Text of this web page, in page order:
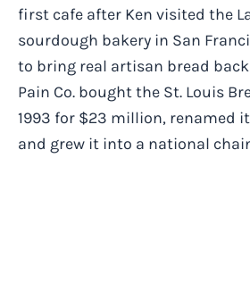
first cafe after Ken visited the
sourdough bakery in San
to bring real artisan bread back
Pain Co. bought the St. Louis
1993 for $23 million, renamed
and grew it into a national